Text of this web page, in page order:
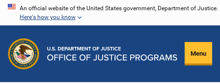
Skip
content
An official website of the United States government, Department of Justice.
Here's how you know
Menu